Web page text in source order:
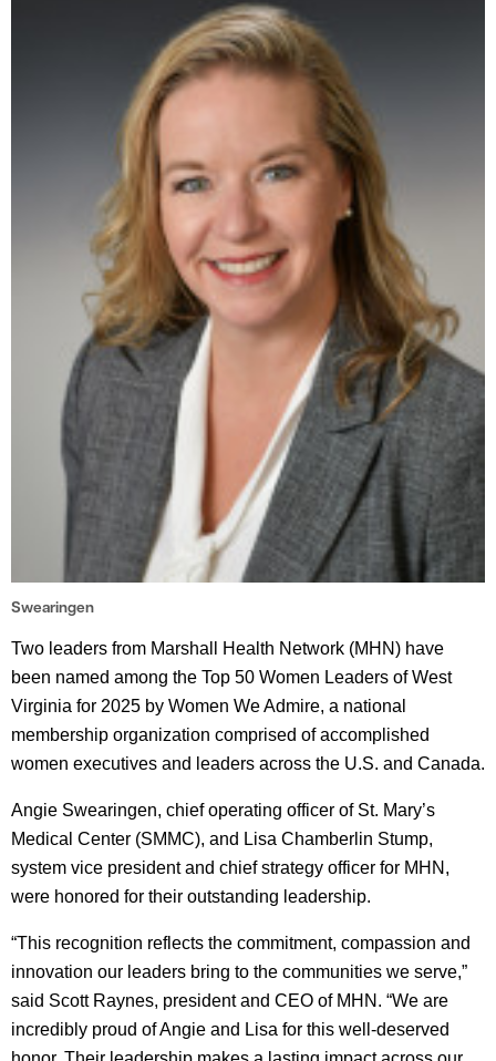
Swearingen
Two leaders from Marshall Health Network (MHN) have
been named among the Top 50 Women Leaders of West
Virginia for 2025 by Women We Admire, a national
membership organization comprised of accomplished
women executives and leaders across the U.S. and Canada.
Angie Swearingen, chief operating officer of St. Mary’s
Medical Center (SMMC), and Lisa Chamberlin Stump,
system vice president and chief strategy officer for MHN,
were honored for their outstanding leadership.
“This recognition reflects the commitment, compassion and
innovation our leaders bring to the communities we serve,”
said Scott Raynes, president and CEO of MHN. “We are
incredibly proud of Angie and Lisa for this well-deserved